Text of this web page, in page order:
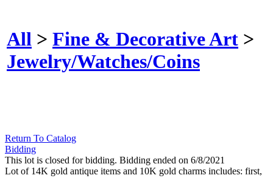
All > Fine & Decorative Art >
Jewelry/Watches/Coins
Return To Catalog
Bidding
This lot is closed for bidding. Bidding ended on 6/8/2021
Lot of 14K gold antique items and 10K gold charms includes: first,